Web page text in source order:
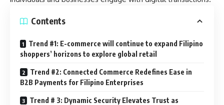
Contents
Trend #1: E-commerce will continue to expand Filipino
shoppers’ horizons to explore global retail
Trend #2: Connected Commerce Redefines Ease in
B2B Payments for Filipino Enterprises
Trend # 3: Dynamic Security Elevates Trust as